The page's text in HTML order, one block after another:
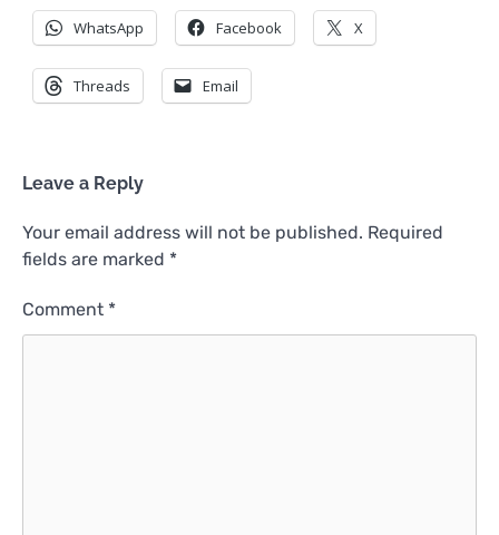
WhatsApp Facebook X
Threads Email
Leave a Reply
Your email address will not be published. Required
fields are marked *
Comment *